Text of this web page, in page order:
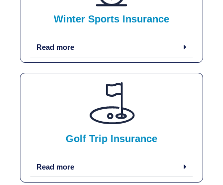
Winter Sports Insurance
Read more
Golf Trip Insurance
Read more